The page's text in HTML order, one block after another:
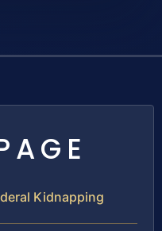
Kidnapping